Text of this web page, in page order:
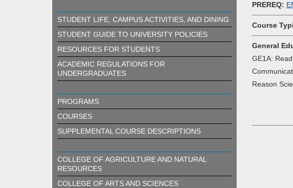
STUDENT LIFE, CAMPUS ACTIVITIES, AND DINING
STUDENT GUIDE TO UNIVERSITY POLICIES
RESOURCES FOR STUDENTS
ACADEMIC REGULATIONS FOR
UNDERGRADUATES
PROGRAMS
COURSES
SUPPLEMENTAL COURSE DESCRIPTIONS
COLLEGE OF AGRICULTURE AND NATURAL
RESOURCES
COLLEGE OF ARTS AND SCIENCES
PREREQ:
Course
General
GE1A:
Reason